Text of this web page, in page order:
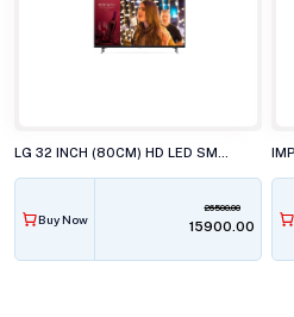
Buy Now
26500.00
₹15900.00